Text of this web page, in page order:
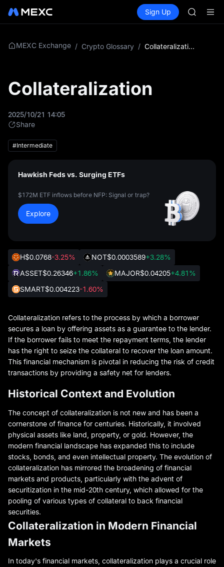
Spot Futures SPCX
Sign Up
SKYAI
MEXC Exchange / Crypto Glossary / Collateralization
Collateralization
2025/10/21 14:05
Share
#Intermediate
Hawkish Feds vs. Surging ETFs
$172M ETF inflows before NFP: Signal or trap?
Explore
H$0.0768-3.25% NOT$0.0003589+3.28%
ASSET$0.26346+1.86% MAJOR$0.04205+4.81%
SMART$0.004223-1.60%
Collateralization refers to the process by which a borrower
secures a loan by offering assets as a guarantee to the lender.
If the borrower fails to meet the repayment terms, the lender
has the right to seize the collateral to recover the loan amount.
This financial mechanism is pivotal in reducing the risk of credit
transactions by providing a safety net for lenders.
Historical Context and Evolution
The concept of collateralization is not new and has been a
cornerstone of finance for centuries. Historically, it involved
physical assets like land, property, or gold. However, the
modern financial landscape has expanded this to include
stocks, bonds, and even intellectual property. The evolution of
collateralization has mirrored the broadening of financial
markets and products, particularly with the advent of
securitization in the mid-20th century, which allowed for the
pooling of various types of collateral to back financial
securities.
Collateralization in Modern Financial
Markets
In today's financial markets, collateralization plays a crucial role